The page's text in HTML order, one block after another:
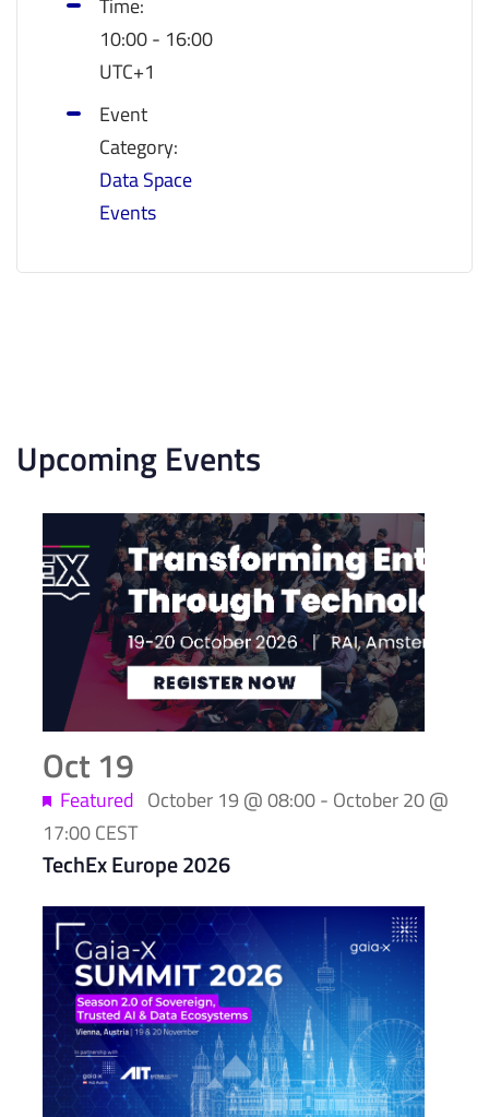
10:00 - 16:00
UTC+1
Event
Category:
Data Space
Events
Upcoming Events
List
of
events
Photo
View
Oct 19
TechEx Europe 2026
Featured October 19 @ 08:00- October 20 @
17:00CEST